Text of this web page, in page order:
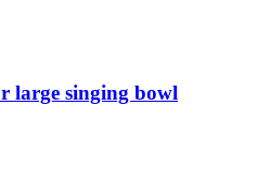
large singing bowl